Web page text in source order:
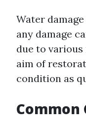
Water
any damage
due to various
aim of
condition as
Common